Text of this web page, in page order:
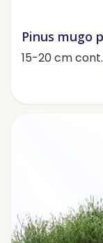
Pinus mugo
15-20 cm cont.